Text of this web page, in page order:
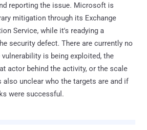
reporting the issue. Microsoft is
mitigation through its Exchange
Service, while it's readying a
security defect. There are currently no
is being exploited, the
actor behind the activity, or the scale
unclear who the targets are and if
were successful.